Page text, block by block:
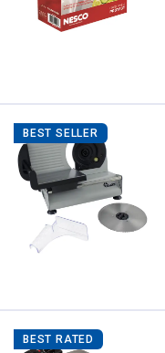
BEST SELLER
BEST RATED